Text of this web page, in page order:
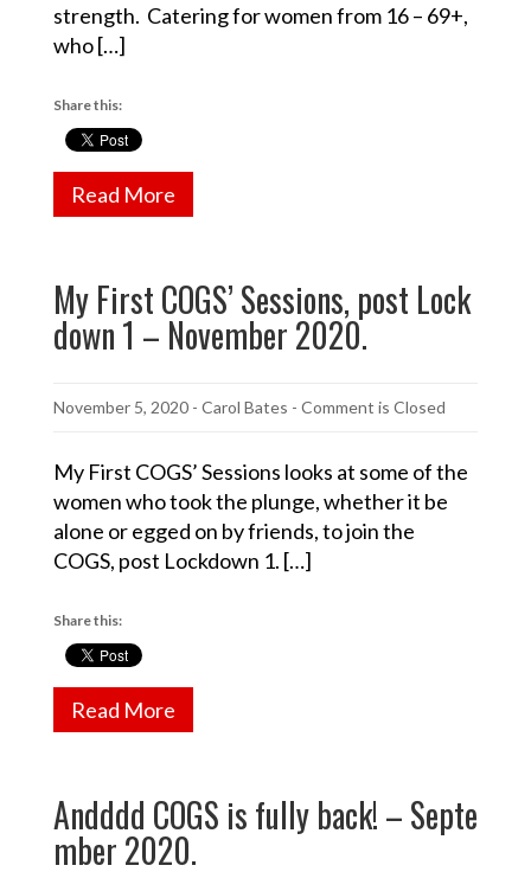
strength. Catering for women from 16 – 69+,
who […]
Share this:
Read More
My First COGS’ Sessions, post Lock
down 1 – November 2020.
November 5, 2020 - Carol Bates - Comment is Closed
My First COGS’ Sessions looks at some of the
women who took the plunge, whether it be
alone or egged on by friends, to join the
COGS, post Lockdown 1. […]
Share this:
Read More
Andddd COGS is fully back! – Septe
mber 2020.